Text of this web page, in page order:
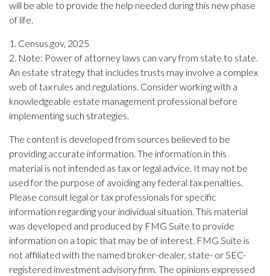
will be able to provide the help needed during this new phase
of life.
1. Census.gov, 2025
2. Note: Power of attorney laws can vary from state to state.
An estate strategy that includes trusts may involve a complex
web of tax rules and regulations. Consider working with a
knowledgeable estate management professional before
implementing such strategies.
The content is developed from sources believed to be
providing accurate information. The information in this
material is not intended as tax or legal advice. It may not be
used for the purpose of avoiding any federal tax penalties.
Please consult legal or tax professionals for specific
information regarding your individual situation. This material
was developed and produced by FMG Suite to provide
information on a topic that may be of interest. FMG Suite is
not affiliated with the named broker-dealer, state- or SEC-
registered investment advisory firm. The opinions expressed